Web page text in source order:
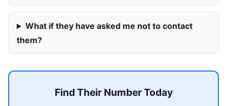
What if they have asked me not to contact
them?
Find Their Number Today